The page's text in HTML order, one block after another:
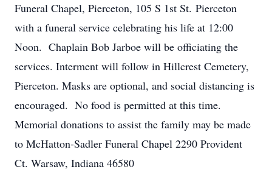
Funeral Chapel, Pierceton, 105 S 1st St. Pierceton
with a funeral service celebrating his life at 12:00
Noon. Chaplain Bob Jarboe will be officiating the
services. Interment will follow in Hillcrest Cemetery,
Pierceton. Masks are optional, and social distancing is
encouraged. No food is permitted at this time.
Memorial donations to assist the family may be made
to McHatton-Sadler Funeral Chapel 2290 Provident
Ct. Warsaw, Indiana 46580